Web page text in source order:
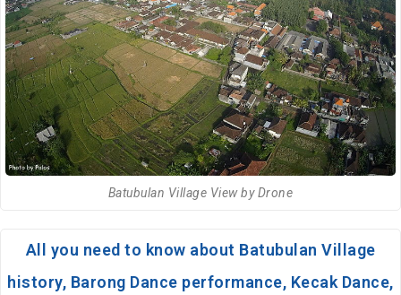
Batubulan Village View by Drone
All you need to know about Batubulan Village
history, Barong Dance performance, Kecak Dance,